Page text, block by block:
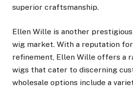
superior craftsmanship.
Ellen Wille is another
wig market. With a reputation
refinement, Ellen Wille offers a
wigs that cater to discerning
wholesale options include a